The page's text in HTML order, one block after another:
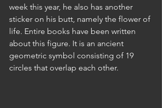
week this year, he also has another
sticker on his butt, namely the flower of
life. Entire books have been written
about this figure. It is an ancient
geometric symbol consisting of 19
circles that overlap each other.